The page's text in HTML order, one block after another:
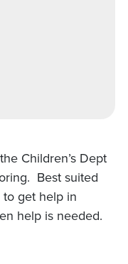
Children’s Dept
Best suited
get help in
help is needed.